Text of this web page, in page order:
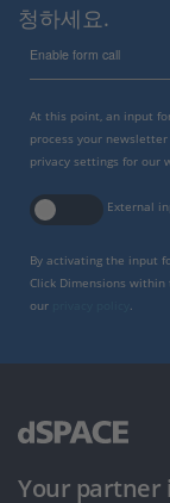
청하세요.
Enable form call
At this point, an input
process your
privacy settings for our
External
By activating the input
Click Dimensions within
our
Your partner